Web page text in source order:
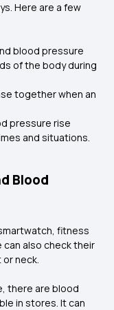
Here are a few
blood pressure
of the body during
together when an
pressure rise
and situations.
Blood
fitness
can also check their
neck.
there are blood
in stores. It can